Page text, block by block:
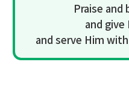
Praise and
and
and serve Him